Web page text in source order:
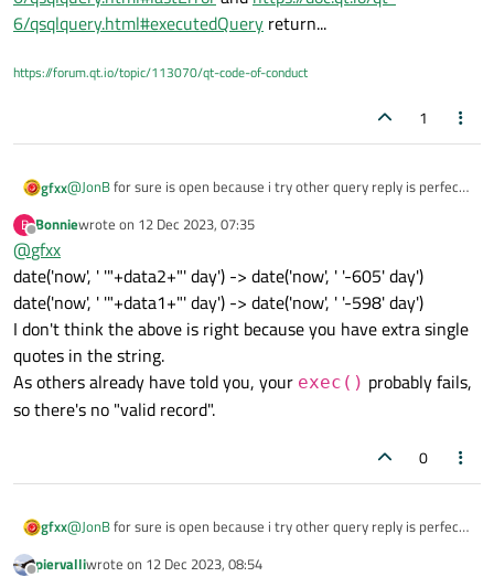
6/qsqlquery.html#executedQuery return...
https://forum.qt.io/topic/113070/qt-code-of-conduct
1
gfxx@JonBfor sure is open because i try other query reply is perfect
direct value in these way:
qryUser.exec("SELECT SUM(1Data), SUM(2Data),
query work ...
B
Offline
Bonniewrote on 12 Dec 2023, 07:35
last edited by
@gfxx
date('now', ' '"+data2+"' day') -> date('now', ' '-605' day')
date('now', ' '"+data1+"' day') -> date('now', ' '-598' day')
I don't think the above is right because you have extra single
quotes in the string.
As others already have told you, your exec() probably fails,
so there's no "valid record".
0
gfxx@JonBfor sure is open because i try other query reply is perfect
direct value in these way:
qryUser.exec("SELECT SUM(1Data), SUM(2Data),
piervalliwrote on 12 Dec 2023, 08:54